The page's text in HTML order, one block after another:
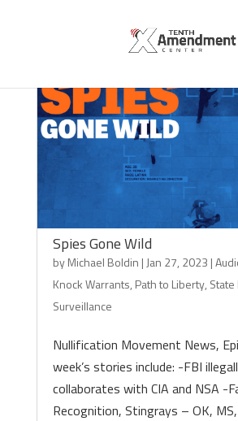
Spies Gone Wild
byMichael Boldin | Jan 27, 2023 |
Knock Warrants, Path to Liberty, State
Surveillance
Nullification Movement News,
week’s stories include: -FBI
collaborates with CIA and NSA -
Recognition, Stingrays – OK, MS,